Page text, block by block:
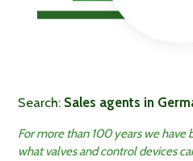
Search: Sales agents in
For more than 100 years we have
what valves and control devices